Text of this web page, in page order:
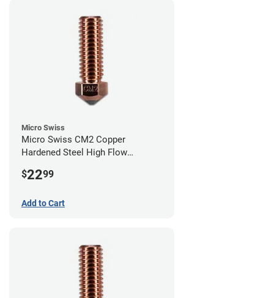
Micro Swiss
Micro Swiss CM2 Copper
Hardened Steel High Flow
$2299
Add to Cart